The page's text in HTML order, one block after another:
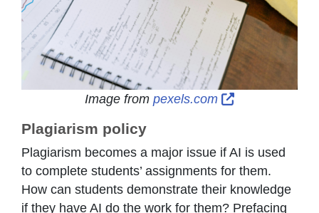
Image frompexels.com External Link
Plagiarism policy
Plagiarism becomes a major issue if AI is used
to complete students’ assignments for them.
How can students demonstrate their knowledge
if they have AI do the work for them? Prefacing